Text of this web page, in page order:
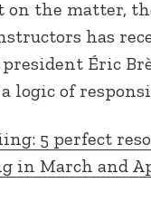
on the matter,
has
Éric
logic of
5 perfect
in March and